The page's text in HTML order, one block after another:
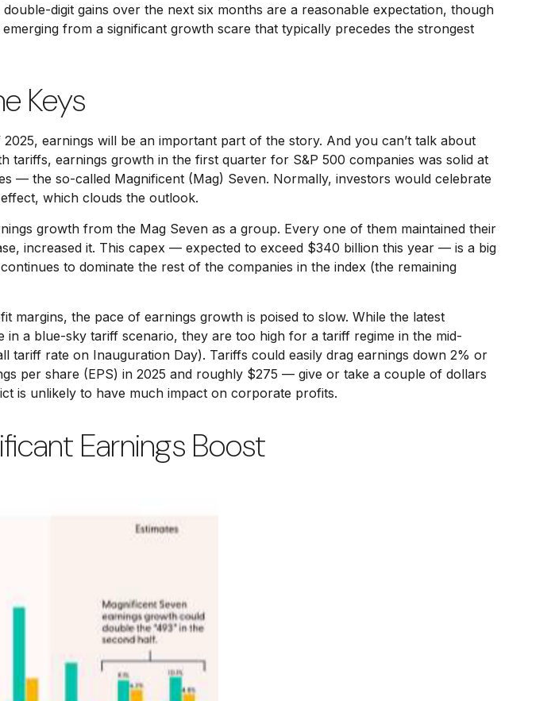
digit gains over the next six months are a reasonable expectation, though
from a significant growth scare that typically precedes the strongest
Keys
earnings will be an important part of the story. And you can’t talk about
tariffs, earnings growth in the first quarter for S&P 500 companies was solid at
— the so-called Magnificent (Mag) Seven. Normally, investors would celebrate
which clouds the outlook.
growth from the Mag Seven as a group. Every one of them maintained their
increased it. This capex — expected to exceed $340 billion this year — is a big
to dominate the rest of the companies in the index (the remaining
margins, the pace of earnings growth is poised to slow. While the latest
in a blue-sky tariff scenario, they are too high for a tariff regime in the mid-
rate on Inauguration Day). Tariffs could easily drag earnings down 2% or
per share (EPS) in 2025 and roughly $275 — give or take a couple of dollars
is unlikely to have much impact on corporate profits.
Earnings Boost